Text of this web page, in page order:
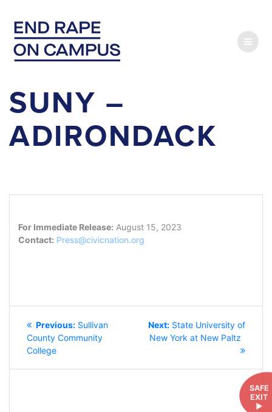
content
SUNY –
ADIRONDACK
SAFE
EXIT
►
For Immediate Release: August 15, 2023
Contact: Press@civicnation.org
NAVIGATION
Previous: Previous
post:
Sullivan
County Community
College
Next: Next
post:
State University of
New York at New Paltz